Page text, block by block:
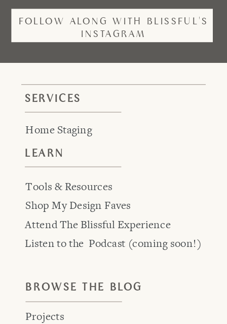
FOLLOW ALONG WITH BLISSFUL'S
INSTAGRAM
BROWSE THE BLOG
Projects
SERVICES
Home Staging
Attend The Blissful Experience
Tools & Resources
Listen to the Podcast (coming soon!)
LEARN
Shop My Design Faves